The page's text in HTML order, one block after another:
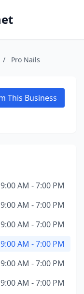
/ Pro Nails
This Business
9:00 AM - 7:00 PM
9:00 AM - 7:00 PM
9:00 AM - 7:00 PM
9:00 AM - 7:00 PM
9:00 AM - 7:00 PM
9:00 AM - 7:00 PM